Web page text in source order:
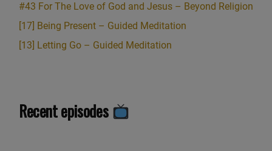
#43 For The Love of God and Jesus – Beyond Religion
[17] Being Present – Guided Meditation
[13] Letting Go – Guided Meditation
Recent episodes